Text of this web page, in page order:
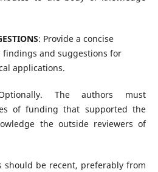
: Provide a concise
findings and suggestions for
applications.
The authors must
of funding that supported the
the outside reviewers of
should be recent, preferably from